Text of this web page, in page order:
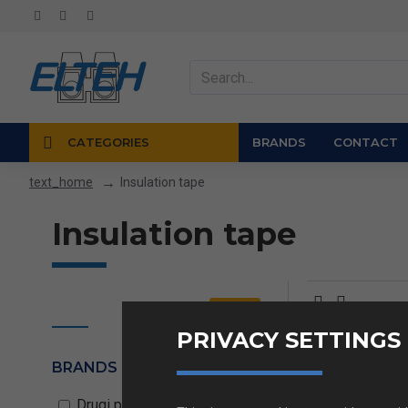
CATEGORIES BRANDS CONTACT
text_home Insulation tape
Insulation tape
BRANDS
PRIVACY SETTINGS